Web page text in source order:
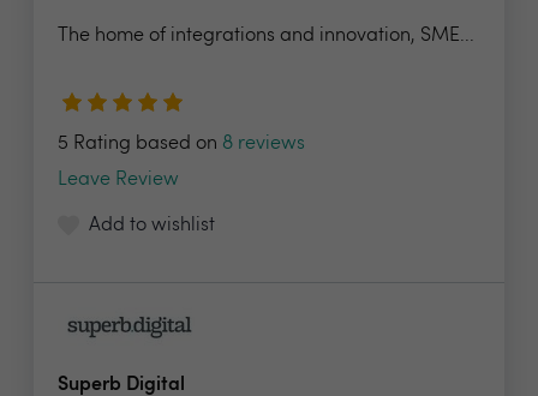
The home of integrations and innovation, SME...
5 Rating based on 8 reviews
Leave Review
Add to wishlist
Superb Digital